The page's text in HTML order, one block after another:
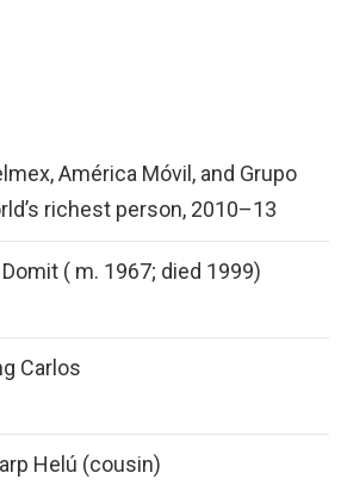
América Móvil, and Grupo
richest person, 2010–13
( m. 1967; died 1999)
Carlos
Helú (cousin)